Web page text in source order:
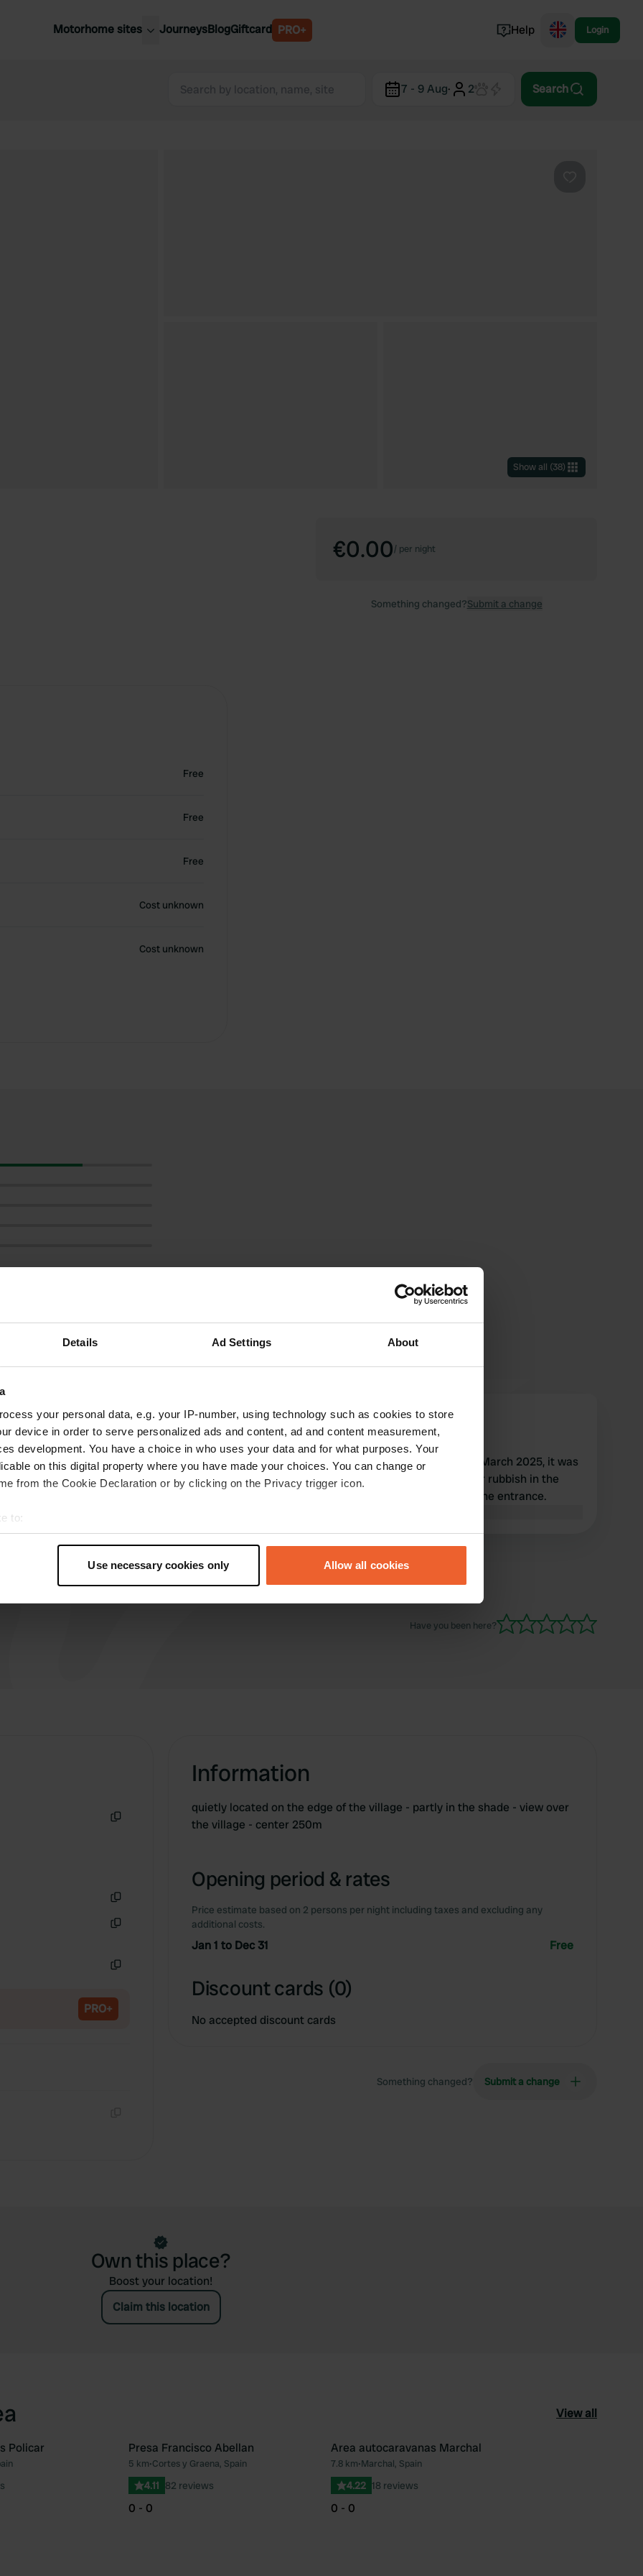
Details Ad Settings About
your personal data, e.g. your IP-number, using technology such as cookies to store
device in order to serve personalized ads and content, ad and content measurement,
development. You have a choice in who uses your data and for what purposes. Your
on this digital property where you have made your choices. You can change or
from the Cookie Declaration or by clicking on the Privacy trigger icon.
to:
geographical location which can be accurate to within several meters
personal data is processed and set your preferences in the
our site with our social media, advertising and analytics partners who may combine it with
Use necessary cookies only Allow all cookies
Motorhome sites
Belgium
Norway
JourneysBlogGiftcard PRO+ Help Login
7 - 9 Aug· 2 Search
Show all (38)
Free
Free
Free
Cost unknown
Cost unknown
€0.00/ per night
Something changed?Submit a change
Deleted_55e02dc4
Nov 2025
A stunning location to spend the night with a
beautiful view of the town of La Peza. The town
opposite to the aire 5 stars to the local
municipality and thank you
read more
VeraHanno
Mar 2025
We were at this campsite in March 2025, it was
very clean. Please throw your rubbish in the
large black bin to the left of the entrance.
Have you been here?
PRO+
Information
quietly located on the edge of the village - partly in the shade - view over
the village - center 250m
Opening period & rates
Price estimate based on 2 persons per night including taxes and excluding any
additional costs.
Jan 1 to Dec 31 Free
Discount cards (0)
No accepted discount cards
Something changed? Submit a change
Own this place?
Boost your location!
Claim this location
View all
Favourite
Policar
Favourite
Presa Francisco Abellan
5 km•Cortes y Graena, Spain
4.11 82 reviews
0 - 0
Area autocaravanas Marchal
7.8 km•Marchal, Spain
4.22 18 reviews
0 - 0